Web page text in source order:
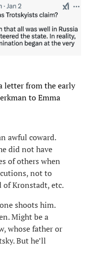
letter from the early
to Emma
awful coward.
did not have
of others when
not to
of Kronstadt, etc.
shoots him.
Might be a
whose father or
But he’ll